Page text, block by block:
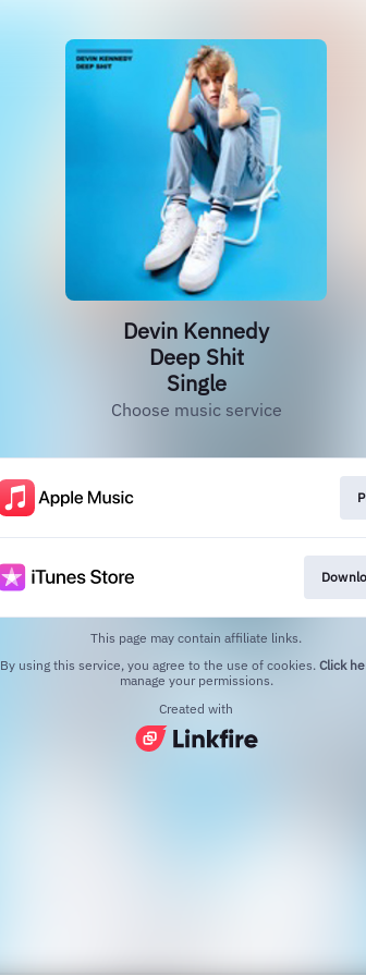
Devin Kennedy
Deep Shit
Single
Choose music service
This page may contain affiliate links.
By using this service, you agree to the use of cookies. Click
manage your permissions.
Created with